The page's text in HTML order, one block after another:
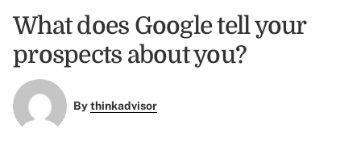
What does Google tell your
prospects about you?
Bythinkadvisor